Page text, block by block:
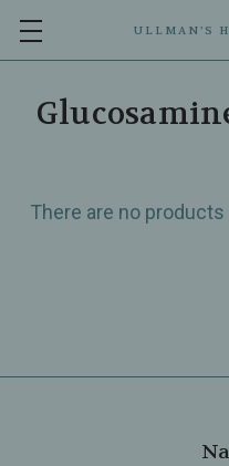
ULLMAN’S
There are no